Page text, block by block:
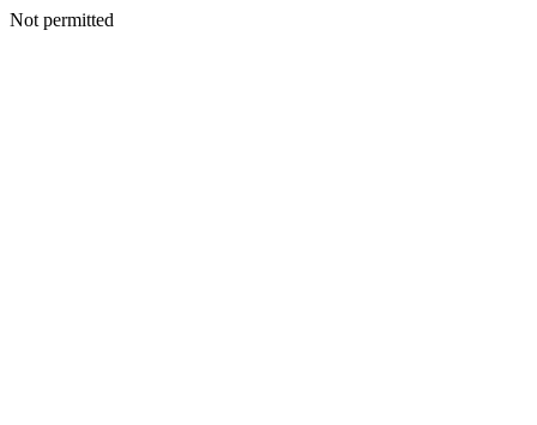
Not permitted